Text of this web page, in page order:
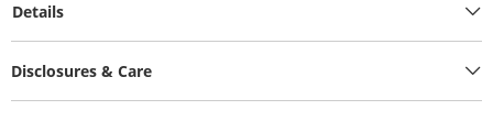
Details
Disclosures & Care